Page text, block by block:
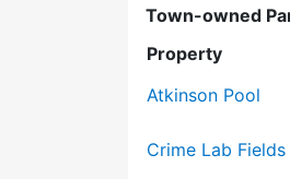
Town-owned
Property
Atkinson Pool
Crime Lab Fields